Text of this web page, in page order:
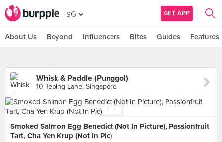
SG GET APP
About Us Beyond Influencers Bites Guides Features
Whisk & Paddle (Punggol)
10 Tebing Lane, Singapore
Smoked Salmon Egg Benedict (Not In Picture), Passionfruit
Tart, Cha Yen Krup (Not In Pic)